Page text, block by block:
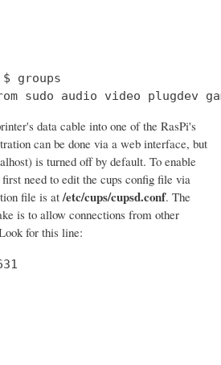
groups
sudo audio video plugdev
data cable into one of the RasPi's
can be done via a web interface, but
is turned off by default. To enable
need to edit the cups config file via
file is at /etc/cups/cupsd.conf. The
is to allow connections from other
for this line: